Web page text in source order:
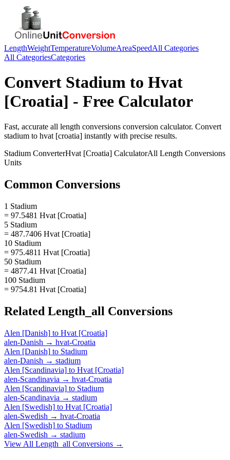
LengthWeightTemperatureVolumeAreaSpeedAll Categories
All CategoriesCategories
Convert Stadium to Hvat
[Croatia] - Free Calculator
Fast, accurate all length conversions conversion calculator. Convert
stadium to hvat [croatia] instantly with precise results.
Stadium ConverterHvat [Croatia] CalculatorAll Length Conversions
Units
Common Conversions
1 Stadium
= 97.5481 Hvat [Croatia]
5 Stadium
= 487.7406 Hvat [Croatia]
10 Stadium
= 975.4811 Hvat [Croatia]
50 Stadium
= 4877.41 Hvat [Croatia]
100 Stadium
= 9754.81 Hvat [Croatia]
Related Length_all Conversions
Alen [Danish] to Hvat [Croatia]
alen-Danish → hvat-Croatia
Alen [Danish] to Stadium
alen-Danish → stadium
Alen [Scandinavia] to Hvat [Croatia]
alen-Scandinavia → hvat-Croatia
Alen [Scandinavia] to Stadium
alen-Scandinavia → stadium
Alen [Swedish] to Hvat [Croatia]
alen-Swedish → hvat-Croatia
Alen [Swedish] to Stadium
alen-Swedish → stadium
View All Length_all Conversions →